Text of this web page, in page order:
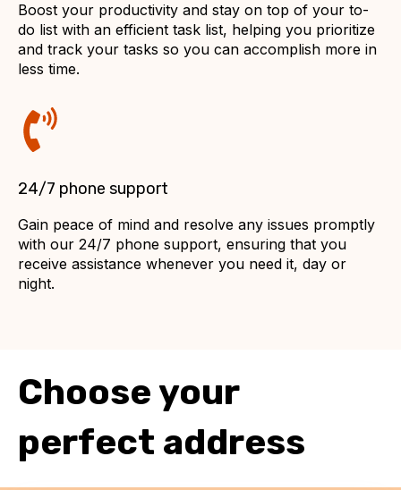
Boost your productivity and stay on top of your to-
do list with an efficient task list, helping you prioritize
and track your tasks so you can accomplish more in
less time.
24/7 phone support
Gain peace of mind and resolve any issues promptly
with our 24/7 phone support, ensuring that you
receive assistance whenever you need it, day or
night.
Choose your
perfect address